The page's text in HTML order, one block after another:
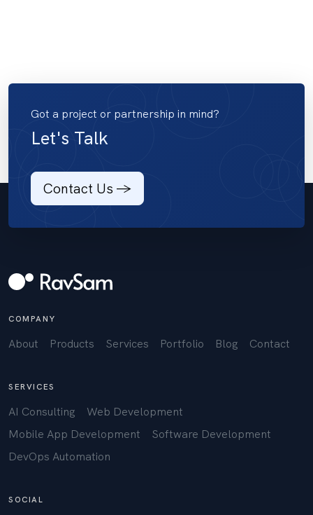
Got a project or partnership in mind?
Let's Talk
Contact Us ->
COMPANY
About Products Services Portfolio Blog Contact
SERVICES
AI Consulting
Web Development
Mobile App Development
Software Development
DevOps Automation
SOCIAL